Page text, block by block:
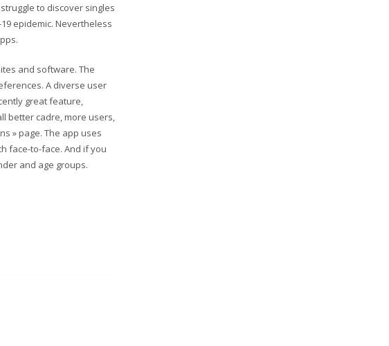
to discover singles
epidemic. Nevertheless
and software. The
A diverse user
great feature,
better cadre, more users,
» page. The app uses
face-to-face. And if you
and age groups.